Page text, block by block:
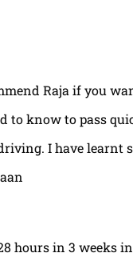
Raja if you
to know to pass
I have learnt
hours in 3 weeks